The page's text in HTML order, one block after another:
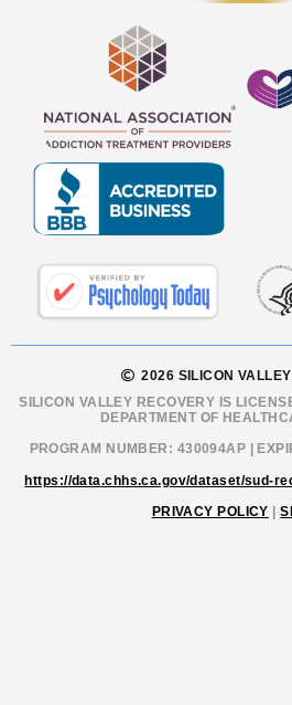
2026 SILICON
SILICON VALLEY RECOVERY IS
DEPARTMENT OF
PROGRAM NUMBER: 430094AP |
https://data.chhs.ca.gov/dataset/sud-
PRIVACY POLICY |